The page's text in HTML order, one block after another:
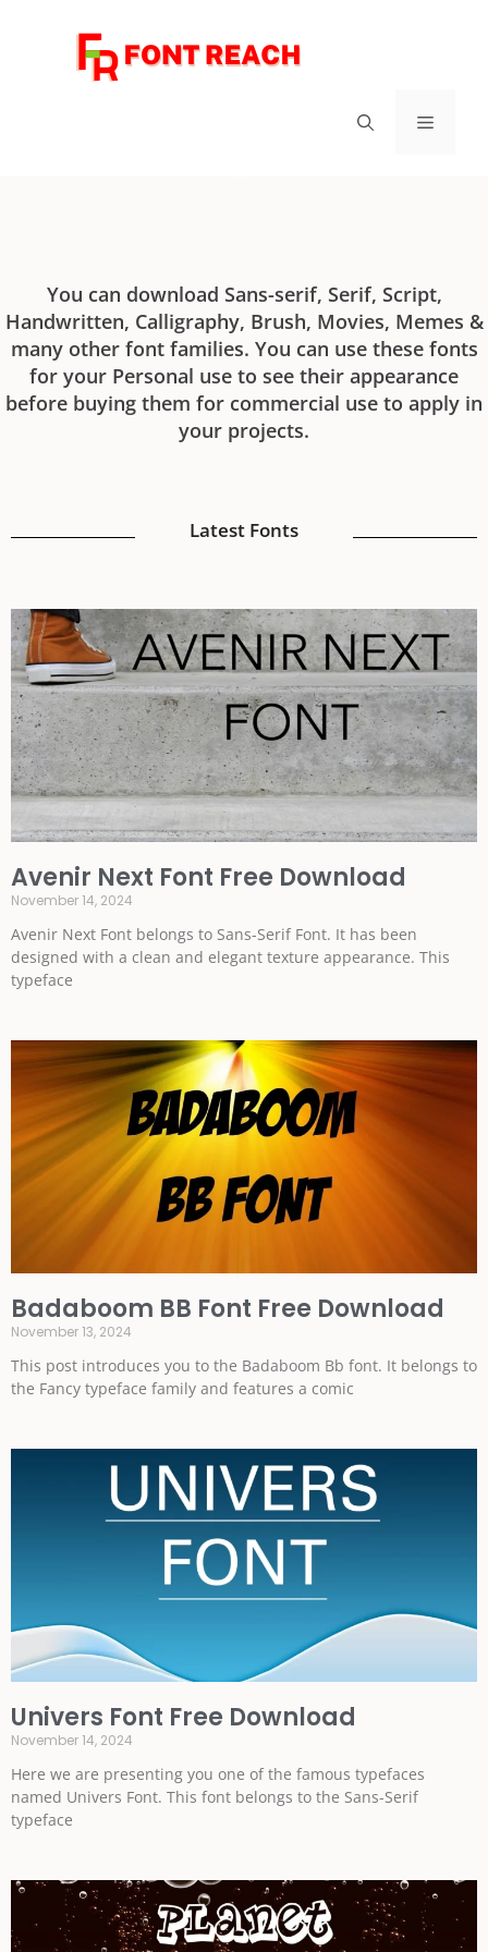
You can download Sans-serif, Serif, Script,
Handwritten, Calligraphy, Brush, Movies, Memes &
many other font families. You can use these fonts
for your Personal use to see their appearance
before buying them for commercial use to apply in
your projects.
Latest Fonts
Avenir Next Font Free Download
November 14, 2024
Avenir Next Font belongs to Sans-Serif Font. It has been
designed with a clean and elegant texture appearance. This
typeface
Badaboom BB Font Free Download
November 13, 2024
This post introduces you to the Badaboom Bb font. It belongs to
the Fancy typeface family and features a comic
Univers Font Free Download
November 14, 2024
Here we are presenting you one of the famous typefaces
named Univers Font. This font belongs to the Sans-Serif
typeface